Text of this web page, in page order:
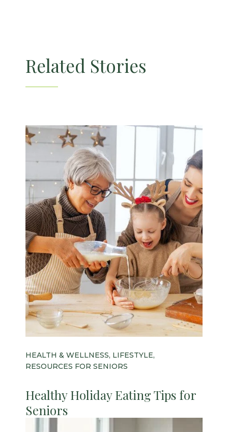
Related Stories
HEALTH & WELLNESS, LIFESTYLE,
RESOURCES FOR SENIORS
Healthy Holiday Eating Tips for
Seniors